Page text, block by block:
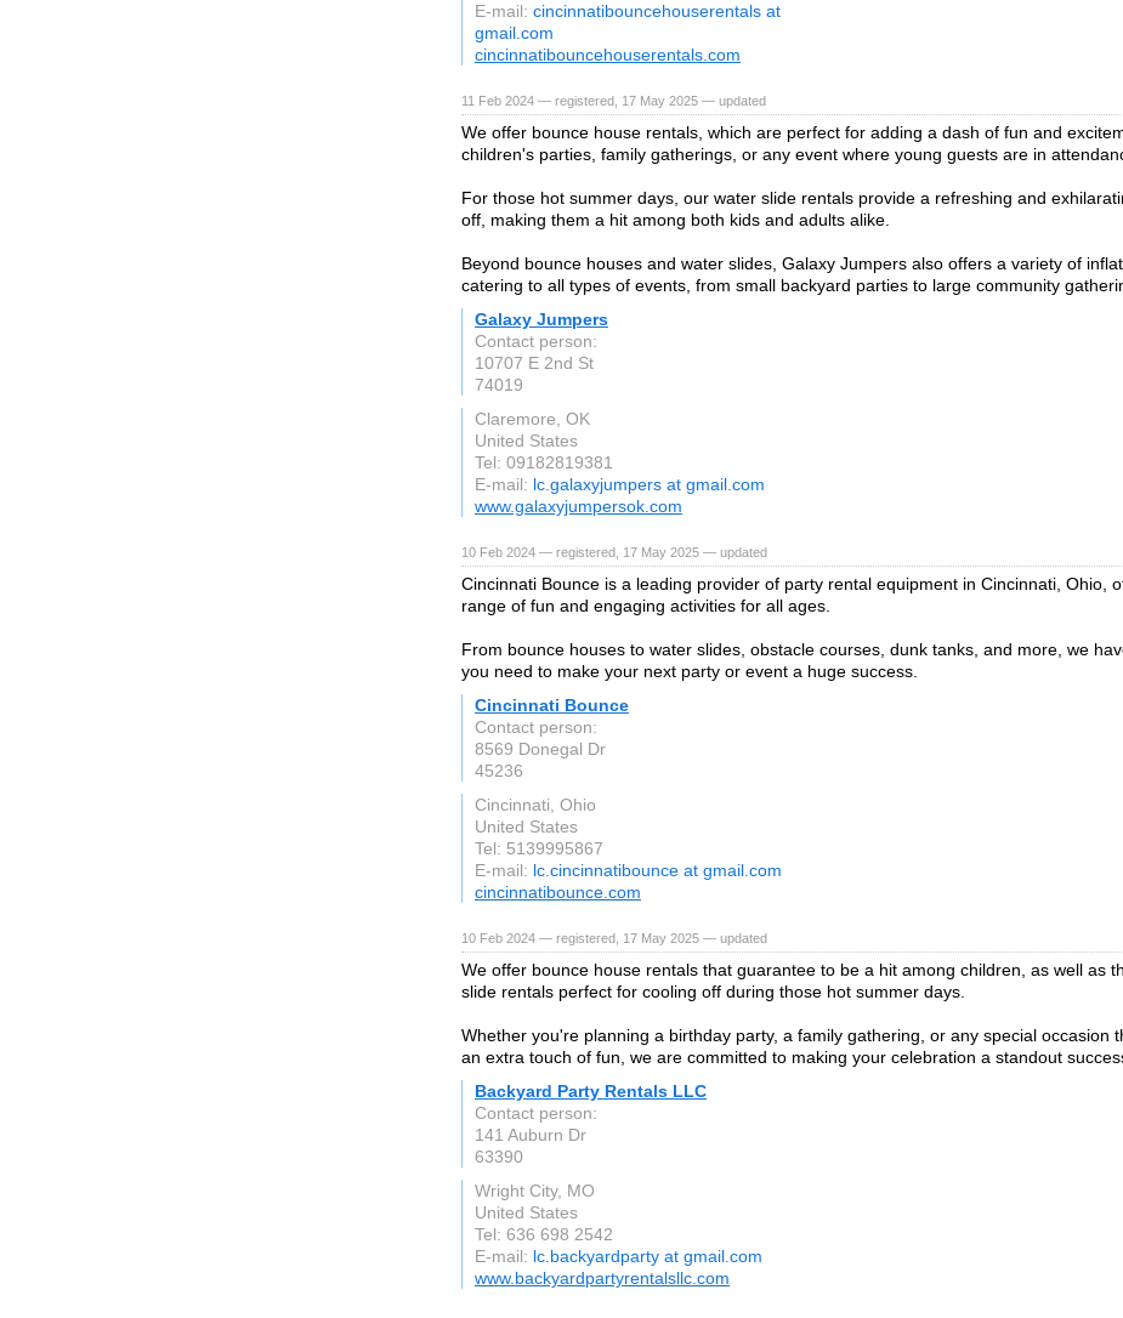
E-mail: cincinnatibouncehouserentals at
gmail.com
cincinnatibouncehouserentals.com
11 Feb 2024 — registered, 17 May 2025 — updated
We offer bounce house rentals, which are perfect for adding a dash of fun and
children's parties, family gatherings, or any event where young guests are in
For those hot summer days, our water slide rentals provide a refreshing and
off, making them a hit among both kids and adults alike.
Beyond bounce houses and water slides, Galaxy Jumpers also offers a variety of
catering to all types of events, from small backyard parties to large community
Galaxy Jumpers
Contact person:
10707 E 2nd St
74019
Claremore, OK
United States
Tel: 09182819381
E-mail: lc.galaxyjumpers at gmail.com
www.galaxyjumpersok.com
10 Feb 2024 — registered, 17 May 2025 — updated
Cincinnati Bounce is a leading provider of party rental equipment in Cincinnati, Ohio,
range of fun and engaging activities for all ages.
From bounce houses to water slides, obstacle courses, dunk tanks, and more, we
you need to make your next party or event a huge success.
Cincinnati Bounce
Contact person:
8569 Donegal Dr
45236
Cincinnati, Ohio
United States
Tel: 5139995867
E-mail: lc.cincinnatibounce at gmail.com
cincinnatibounce.com
10 Feb 2024 — registered, 17 May 2025 — updated
We offer bounce house rentals that guarantee to be a hit among children, as well as
slide rentals perfect for cooling off during those hot summer days.
Whether you're planning a birthday party, a family gathering, or any special occasion
an extra touch of fun, we are committed to making your celebration a standout
Backyard Party Rentals LLC
Contact person:
141 Auburn Dr
63390
Wright City, MO
United States
Tel: 636 698 2542
E-mail: lc.backyardparty at gmail.com
www.backyardpartyrentalsllc.com